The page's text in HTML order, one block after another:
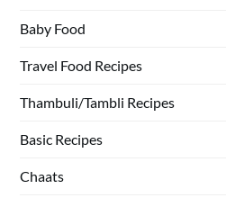
Baby Food
Travel Food Recipes
Thambuli/Tambli Recipes
Basic Recipes
Chaats